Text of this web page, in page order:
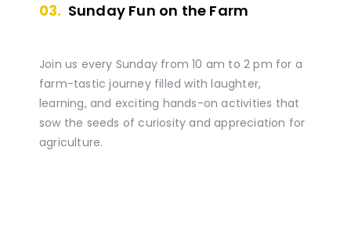
03. Sunday Fun on the Farm
Join us every Sunday from 10 am to 2 pm for a
farm-tastic journey filled with laughter,
learning, and exciting hands-on activities that
sow the seeds of curiosity and appreciation for
agriculture.